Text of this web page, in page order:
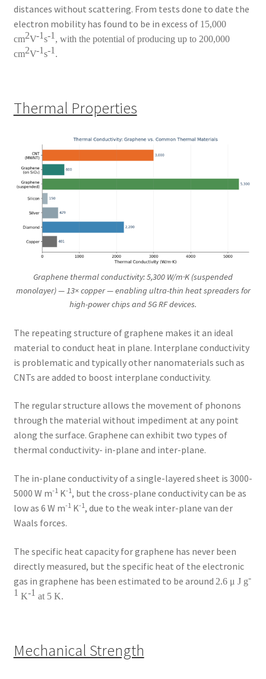
distances without scattering. From tests done to date the
electron mobility has found to be in excess of 15,000
cm2V-1s-1 , with the potential of producing up to 200,000
cm2V-1s-1 .
Thermal Properties
Graphene thermal conductivity: 5,300 W/m·K (suspended
monolayer) — 13× copper — enabling ultra-thin heat spreaders for
high-power chips and 5G RF devices.
The repeating structure of graphene makes it an ideal
material to conduct heat in plane. Interplane conductivity
is problematic and typically other nanomaterials such as
CNTs are added to boost interplane conductivity.
The regular structure allows the movement of phonons
through the material without impediment at any point
along the surface. Graphene can exhibit two types of
thermal conductivity- in-plane and inter-plane.
The in-plane conductivity of a single-layered sheet is 3000-
5000 W m-1K-1, but the cross-plane conductivity can be as
low as 6 W m-1K-1, due to the weak inter-plane van der
Waals forces.
The specific heat capacity for graphene has never been
directly measured, but the specific heat of the electronic
gas in graphene has been estimated to be around 2.6 μ J g-
1 K-1 at 5 K.
Mechanical Strength